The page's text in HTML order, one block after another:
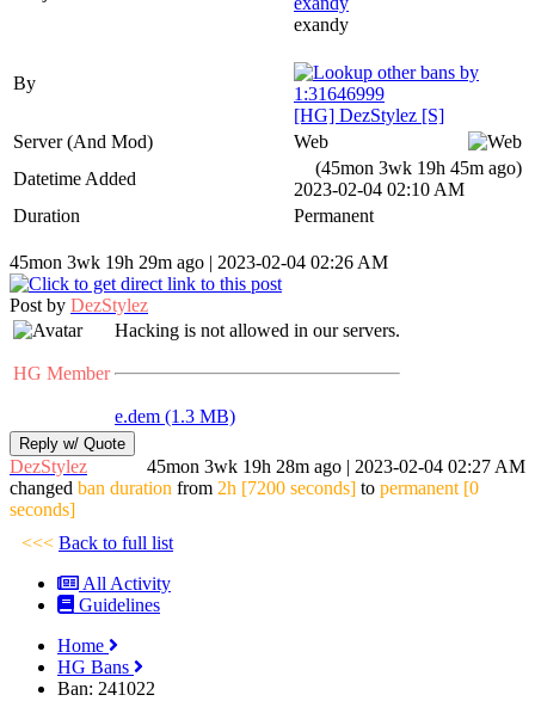
exandy
By
[HG] DezStylez [S]
Server (And Mod)
Web
Datetime Added
(45mon 3wk 19h 45m ago)
2023-02-04 02:10 AM
Duration
Permanent
45mon 3wk 19h 29m ago | 2023-02-04 02:26 AM
Post by DezStylez
HG Member
Hacking is not allowed in our servers.
e.dem (1.3 MB)
45mon 3wk 19h 28m ago | 2023-02-04 02:27 AM
DezStylez
changed ban duration from 2h [7200 seconds] to permanent [0
seconds]
<<< Back to full list
All Activity
Guidelines
Home
HG Bans
Ban: 241022